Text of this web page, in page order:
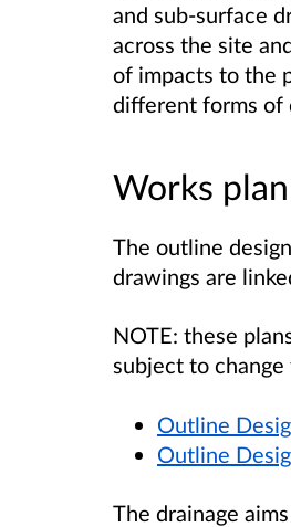
and sub-surface
across the site
of impacts to the
different forms of
Works
The outline
drawings are
NOTE: these
subject to
Outline
Outline
The drainage